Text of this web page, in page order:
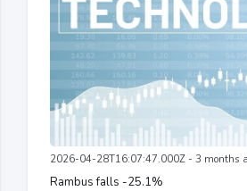
2026-04-28T16:07:47.000Z - 3 months
Rambus falls -25.1%